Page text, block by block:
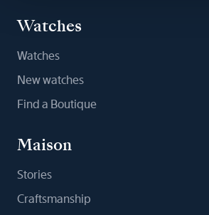
Watches
Watches
New watches
Find a Boutique
Maison
Stories
Craftsmanship